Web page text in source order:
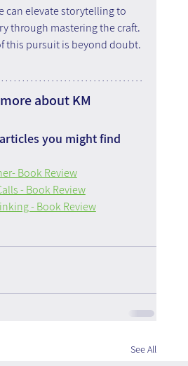
can elevate storytelling to
through mastering the craft.
this pursuit is beyond doubt.
about KM
you might find
Book Review
- Book Review
- Book Review
See All